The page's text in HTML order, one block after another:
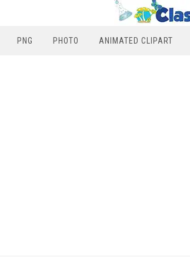
PNG PHOTO ANIMATED CLIPART